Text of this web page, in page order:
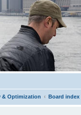
& Optimization Board index